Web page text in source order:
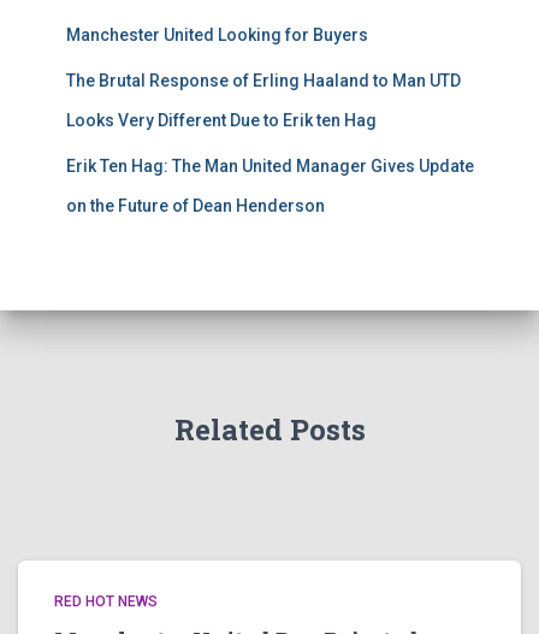
Manchester United Looking for Buyers
The Brutal Response of Erling Haaland to Man UTD
Looks Very Different Due to Erik ten Hag
Erik Ten Hag: The Man United Manager Gives Update
on the Future of Dean Henderson
Related Posts
RED HOT NEWS